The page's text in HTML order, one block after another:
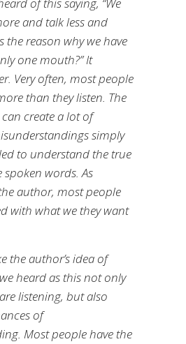
and talk less and
the reason why we have
one mouth?” It
Very often, most people
than they listen. The
create a lot of
simply
to understand the true
words. As
author, most people
with what we they want
the author’s idea of
heard as this not only
listening, but also
of
Most people have the